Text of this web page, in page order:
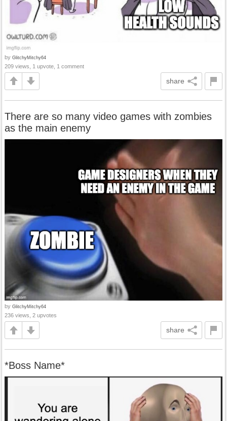
by GlitchyMitchy64
209 views, 1 upvote, 1 comment
share
There are so many video games with zombies
as the main enemy
by GlitchyMitchy64
236 views, 2 upvotes
share
*Boss Name*